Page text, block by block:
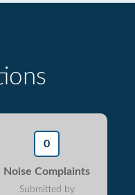
0
Noise Complaints
Submitted by